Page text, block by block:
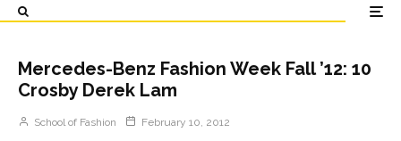
Mercedes-Benz Fashion Week Fall ’12: 10
Crosby Derek Lam
School of Fashion February 10, 2012